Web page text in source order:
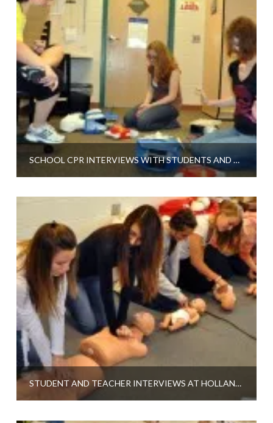
SCHOOL CPR INTERVIEWS WITH STUDENTS AND A TEACHER AT BYRON CENTER HIGH SCHOOL
STUDENT AND TEACHER INTERVIEWS AT HOLLAND HIGH SCHOOL